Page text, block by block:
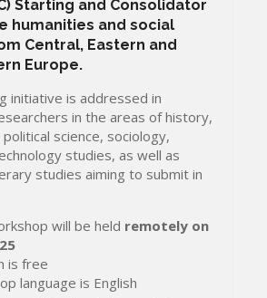
Starting and Consolidator
humanities and social
Central, Eastern and
Europe.
initiative is addressed in
in the areas of history,
science, sociology,
studies, as well as
studies aiming to submit in
will be held remotely on
is free
language is English